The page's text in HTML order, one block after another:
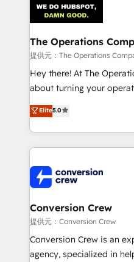
Implementation &
Integrations · Custom Development · CPQ & FSM ·
Reporting & Analytics ·
Marketing Enablement If you’re ready to elevate
HubSpot from “just your
infrastructure—let’s talk.
The Operations
提供元：The Operations
Hey there! At The
about turning your
experience that powers
transforming complex
scalable solutions that
organization. We’re a unique blend of deep HubSpot
operational know-how.
businesses are alike, so
solutions. Instead, we
needs, goals, and
fit like a glove. We’re committed to being both
highly effective and fun
Elite5.0
Conversion Crew
提供元：Conversion Crew
Conversion Crew is an
agency, specialized in